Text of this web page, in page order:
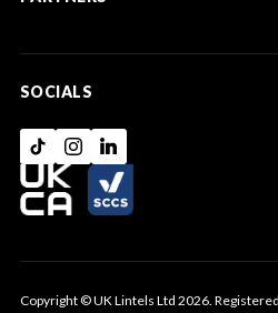
SOCIALS
Copyright © UK Lintels Ltd 2026.